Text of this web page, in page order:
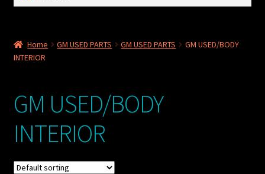
Checkout
CONTACT US
My account
POSTS
TERMS AND CONDITIONS
Home GM USED PARTS GM USED PARTS
GM USED/BODY
INTERIOR
GM USED/BODY
INTERIOR